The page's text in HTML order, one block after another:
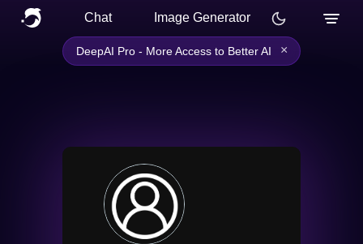
Chat Image Generator
DeepAI Pro - More Access to Better AI ×